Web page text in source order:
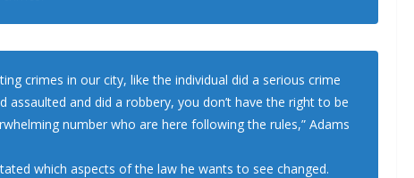
crimes in our city, like the individual did a serious crime
assaulted and did a robbery, you don’t have the right to be
number who are here following the rules,” Adams
which aspects of the law he wants to see changed.